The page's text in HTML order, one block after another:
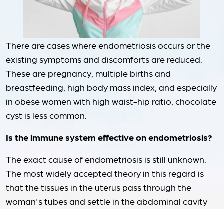
There are cases where endometriosis occurs or the
existing symptoms and discomforts are reduced.
These are pregnancy, multiple births and
breastfeeding, high body mass index, and especially
in obese women with high waist-hip ratio, chocolate
cyst is less common.
Is the immune system effective on endometriosis?
The exact cause of endometriosis is still unknown.
The most widely accepted theory in this regard is
that the tissues in the uterus pass through the
woman's tubes and settle in the abdominal cavity